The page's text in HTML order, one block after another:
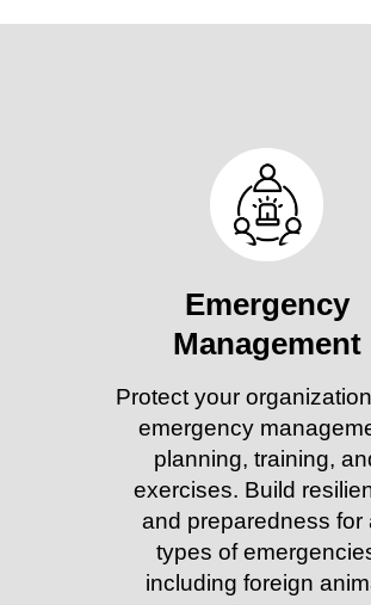
Emergency
Management
Protect your
emergency
planning, training,
exercises. Build
and preparedness for
types of
including foreign